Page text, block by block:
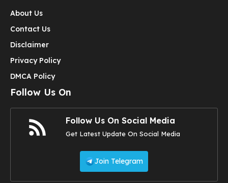
About Us
Contact Us
Disclaimer
Privacy Policy
DMCA Policy
Follow Us On
Follow Us On Social Media
Get Latest Update On Social Media
Join Telegram